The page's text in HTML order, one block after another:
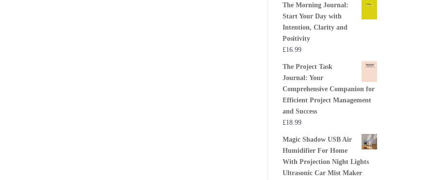
The Morning Journal:
Start Your Day with
Intention, Clarity and
Positivity
£16.99
The Project Task
Journal: Your
Comprehensive Companion for
Efficient Project Management
and Success
£18.99
Magic Shadow USB Air
Humidifier For Home
With Projection Night Lights
Ultrasonic Car Mist Maker